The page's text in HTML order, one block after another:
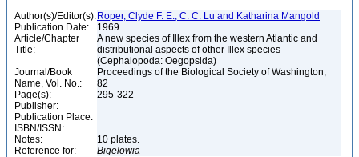
Author(s)/Editor(s): Roper, Clyde F. E., C. C. Lu and Katharina Mangold
Publication Date:
1969
Article/Chapter
Title:
A new species of Illex from the western Atlantic and
distributional aspects of other Illex species
(Cephalopoda: Oegopsida)
Journal/Book
Name, Vol. No.:
Proceedings of the Biological Society of Washington,
82
Page(s):
295-322
Publisher:
Publication Place:
ISBN/ISSN:
Notes:
10 plates.
Reference for:
Bigelowia